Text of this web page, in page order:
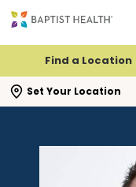
Find a Location
Set Your Location
search flyout